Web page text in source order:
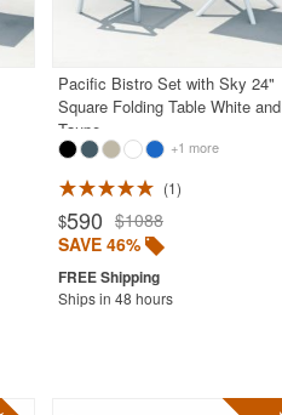
Pacific Bistro Set with Sky 24"
Square Folding Table White and
Taupe
+1 more
1
$590 $1088
SAVE 46%
Ships in 48 hours